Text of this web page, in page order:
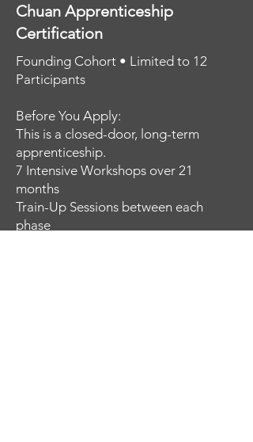
Chuan Apprenticeship
Certification
Founding Cohort • Limited to 12
Participants
Before You Apply:
This is a closed-door, long-term
apprenticeship.
7 Intensive Workshops over 21
months
Train-Up Sessions between each
phase